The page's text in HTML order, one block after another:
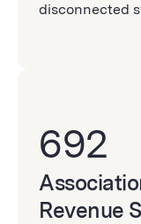
disconnected
692
Revenue